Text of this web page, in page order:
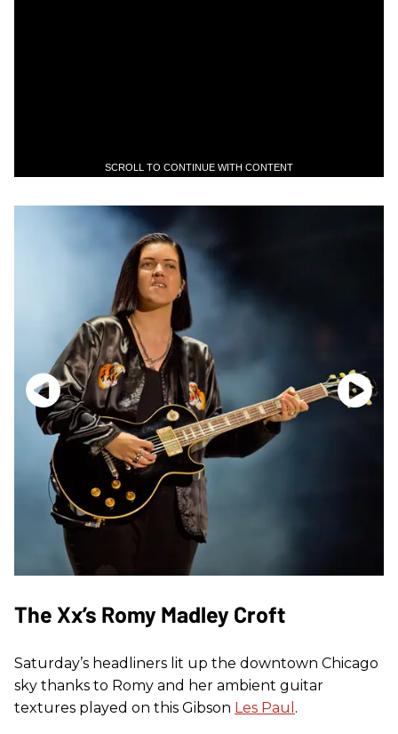
SCROLL TO CONTINUE WITH CONTENT
The Xx’s Romy Madley Croft
Saturday’s headliners lit up the downtown Chicago
sky thanks to Romy and her ambient guitar
textures played on this Gibson Les Paul .